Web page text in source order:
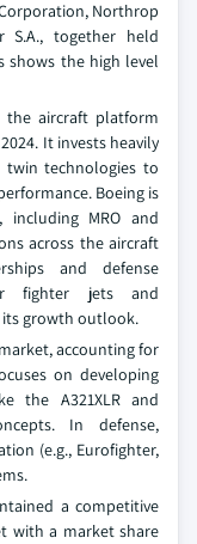
Northrop
S.A., together held
shows the high level
the aircraft platform
It invests heavily
technologies to
Boeing is
including MRO and
across the aircraft
and defense
fighter jets and
growth outlook.
accounting for
on developing
the A321XLR and
In defense,
(e.g., Eurofighter,
a competitive
with a market share